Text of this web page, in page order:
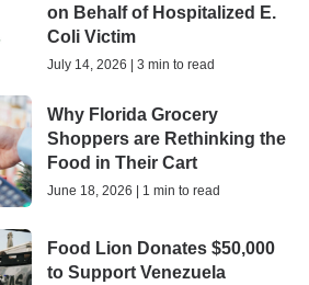
on Behalf of Hospitalized E.
Coli Victim
July 14, 2026 | 3 min to read
Why Florida Grocery
Shoppers are Rethinking the
Food in Their Cart
June 18, 2026 | 1 min to read
Food Lion Donates $50,000
to Support Venezuela